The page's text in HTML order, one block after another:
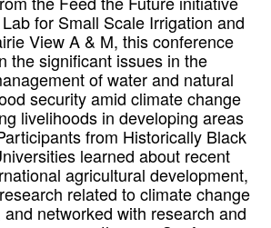
for Small Scale Irrigation and
View A & M, this conference
the significant issues in the
of water and natural
security amid climate change
livelihoods in developing areas
from Historically Black
learned about recent
agricultural development,
related to climate change
networked with research and